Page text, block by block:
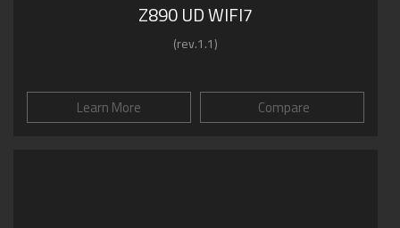
Z890 UD WIFI7
(rev.1.1)
Learn More Compare